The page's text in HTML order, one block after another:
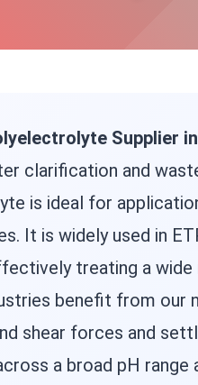
Supplier
clarification and
is ideal for
It is widely used in
treating a wide
benefit from
shear forces and
a broad pH range